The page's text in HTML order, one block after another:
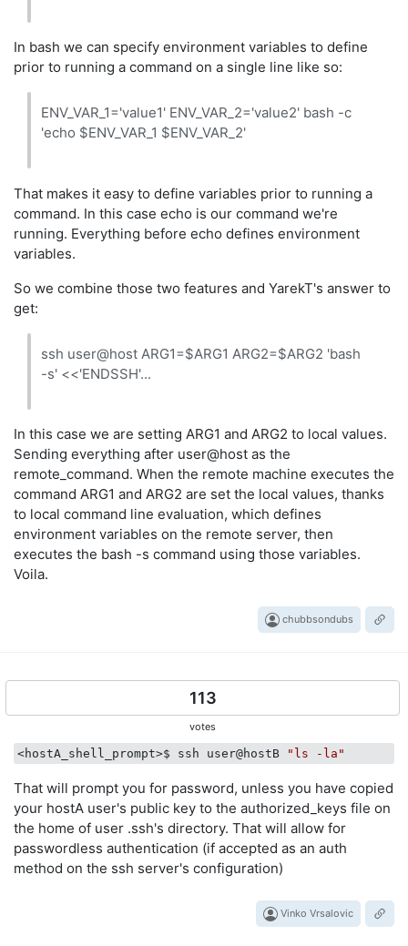
In bash we can specify environment variables to define
prior to running a command on a single line like so:
ENV_VAR_1='value1' ENV_VAR_2='value2' bash -c
'echo $ENV_VAR_1 $ENV_VAR_2'
That makes it easy to define variables prior to running a
command. In this case echo is our command we're
running. Everything before echo defines environment
variables.
So we combine those two features and YarekT's answer to
get:
ssh user@host ARG1=$ARG1 ARG2=$ARG2 'bash
-s' <<'ENDSSH'...
In this case we are setting ARG1 and ARG2 to local values.
Sending everything after user@host as the
remote_command. When the remote machine executes the
command ARG1 and ARG2 are set the local values, thanks
to local command line evaluation, which defines
environment variables on the remote server, then
executes the bash -s command using those variables.
Voila.
chubbsondubs
113
votes
<hostA_shell_prompt>$ ssh user@hostB "ls -la"
That will prompt you for password, unless you have copied
your hostA user's public key to the authorized_keys file on
the home of user .ssh's directory. That will allow for
passwordless authentication (if accepted as an auth
method on the ssh server's configuration)
Vinko Vrsalovic